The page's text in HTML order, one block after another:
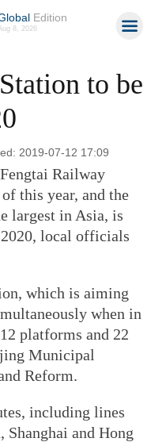
Edition
8, 2026
to be
2019-07-12 17:09
Railway
this year, and the
largest in Asia, is
local officials
which is aiming
when in
platforms and 22
Municipal
Reform.
including lines
and Hong